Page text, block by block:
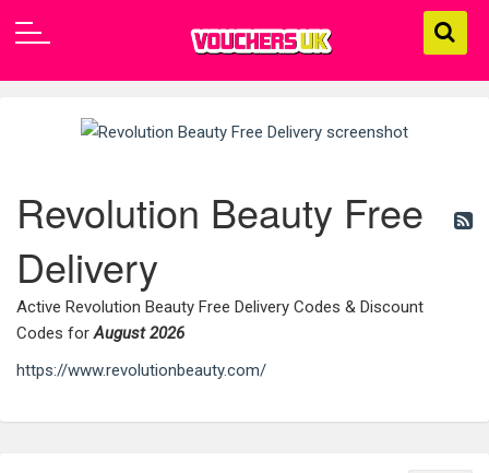
Revolution Beauty Free
Delivery
Active Revolution Beauty Free Delivery Codes & Discount
Codes forAugust 2026
https://www.revolutionbeauty.com/